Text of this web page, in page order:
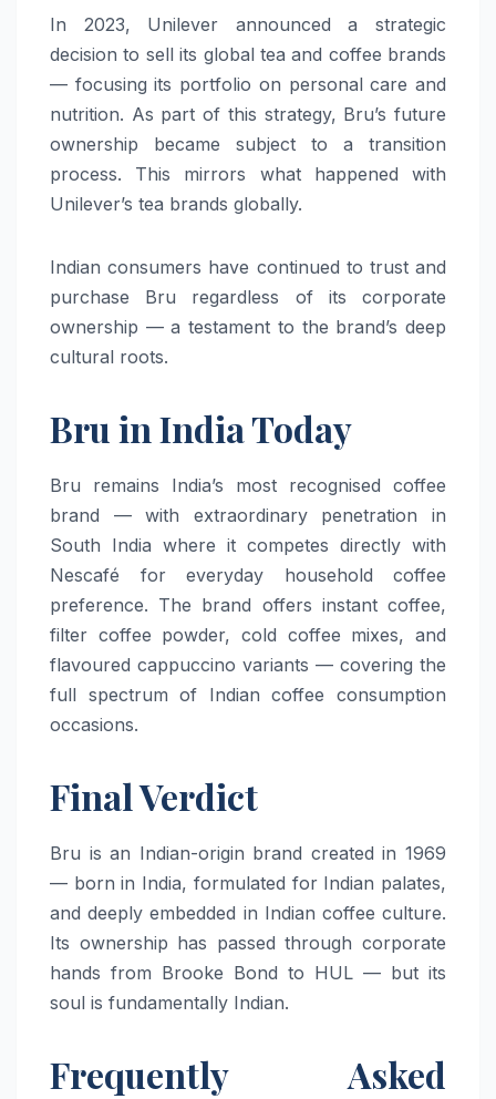
In 2023, Unilever announced a strategic
decision to sell its global tea and coffee brands
— focusing its portfolio on personal care and
nutrition. As part of this strategy, Bru’s future
ownership became subject to a transition
process. This mirrors what happened with
Unilever’s tea brands globally.
Indian consumers have continued to trust and
purchase Bru regardless of its corporate
ownership — a testament to the brand’s deep
cultural roots.
Bru in India Today
Bru remains India’s most recognised coffee
brand — with extraordinary penetration in
South India where it competes directly with
Nescafé for everyday household coffee
preference. The brand offers instant coffee,
filter coffee powder, cold coffee mixes, and
flavoured cappuccino variants — covering the
full spectrum of Indian coffee consumption
occasions.
Final Verdict
Bru is an Indian-origin brand created in 1969
— born in India, formulated for Indian palates,
and deeply embedded in Indian coffee culture.
Its ownership has passed through corporate
hands from Brooke Bond to HUL — but its
soul is fundamentally Indian.
Frequently Asked